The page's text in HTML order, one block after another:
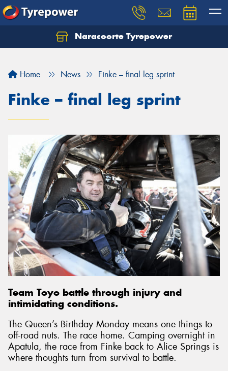
Naracoorte Tyrepower
Home News Finke – final leg sprint
Finke – final leg sprint
Team Toyo battle through injury and
intimidating conditions.
The Queen’s Birthday Monday means one things to
off-road nuts. The race home. Camping overnight in
Apatula, the race from Finke back to Alice Springs is
where thoughts turn from survival to battle.
Let us know what you need, and our team will
Your details